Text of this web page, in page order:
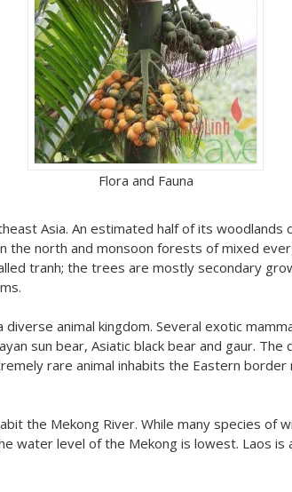
Flora and Fauna
Asia. An estimated half of its
north and monsoon forests of mixed
tranh; the trees are mostly secondary
animal kingdom. Several exotic
sun bear, Asiatic black bear and gaur.
rare animal inhabits the Eastern
the Mekong River. While many species of
water level of the Mekong is lowest. Laos